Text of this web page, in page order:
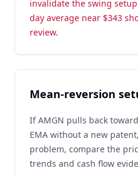
invalidate the swing
day average near $343
review.
Mean-reversion
If AMGN pulls back
EMA without a new
problem, compare the
trends and cash flow